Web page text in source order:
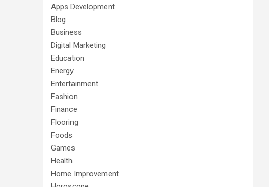
Apps Development
Blog
Business
Digital Marketing
Education
Energy
Entertainment
Fashion
Finance
Flooring
Foods
Games
Health
Home Improvement